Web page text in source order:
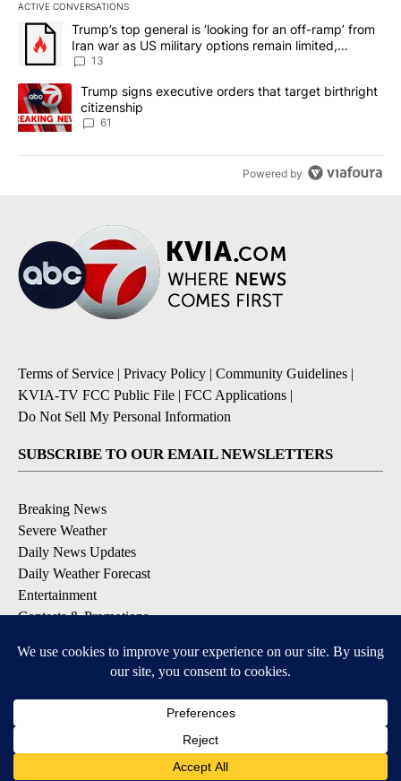
ACTIVE CONVERSATIONS
The following is a list of the most commented articles in the last
A trending article titled "Trump’s top general is ‘looking for an
Trump’s top general is ‘looking for an off-ramp’ from
Iran war as US military options remain limited,
sources say
13
A trending article titled "Trump signs executive orders that
Trump signs executive orders that target birthright
citizenship
61
Powered by
Terms of Service | Privacy Policy | Community Guidelines |
KVIA-TV FCC Public File | FCC Applications |
Do Not Sell My Personal Information
SUBSCRIBE TO OUR EMAIL NEWSLETTERS
Breaking News
Severe Weather
Daily News Updates
Daily Weather Forecast
Entertainment
Contests & Promotions
DOWNLOAD OUR APPS
Available for iOS and Android